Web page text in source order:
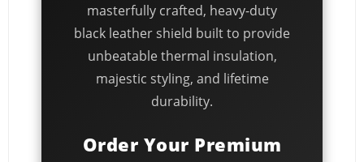
masterfully crafted, heavy-duty
black leather shield built to provide
unbeatable thermal insulation,
majestic styling, and lifetime
durability.
Order Your Premium